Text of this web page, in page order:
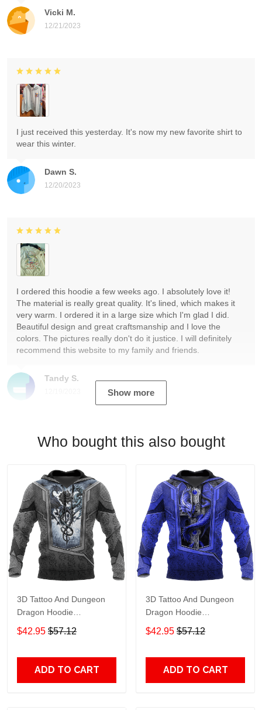
Vicki M.
12/21/2023
Dawn S.
12/20/2023
I just received this yesterday. It's now my new favorite shirt to
wear this winter.
Tandy S.
I ordered this hoodie a few weeks ago. I absolutely love it!
The material is really great quality. It's lined, which makes it
very warm. I ordered it in a large size which I'm glad I did.
Beautiful design and great craftsmanship and I love the
colors. The pictures really don't do it justice. I will definitely
recommend this website to my family and friends.
Show more
Who bought this also bought
3D Tattoo And Dungeon
Dragon Hoodie
Hac020114 Adult 3D All
Over Print, 3D Hoodie For
$42.95 $57.12
ADD TO CART
3D Tattoo And Dungeon
Dragon Hoodie
Hac301202 Adult 3D All
Over Print, 3D Hoodie For
$42.95 $57.12
ADD TO CART